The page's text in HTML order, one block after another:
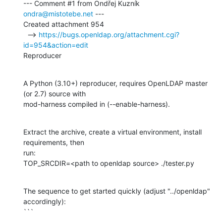
ondra@mistotebe.net ---
Created attachment 954
  -->
https://bugs.openldap.org/attachment.cgi?
id=954&action=edit
Reproducer
A Python (3.10+) reproducer, requires OpenLDAP master
(or 2.7) source with
mod-harness compiled in (--enable-harness).
Extract the archive, create a virtual environment, install
requirements, then
run:
TOP_SRCDIR=<path to openldap source> ./tester.py
The sequence to get started quickly (adjust "../openldap"
accordingly):
```